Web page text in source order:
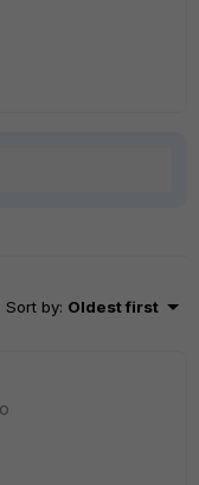
Sort by: Oldest first